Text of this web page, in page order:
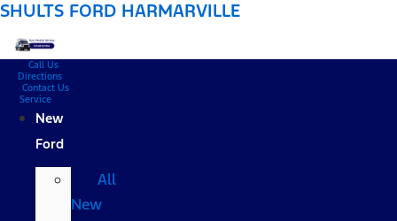
SHULTS FORD HARMARVILLE
Call Us
Directions
Contact Us
Service
New
Ford
All
New